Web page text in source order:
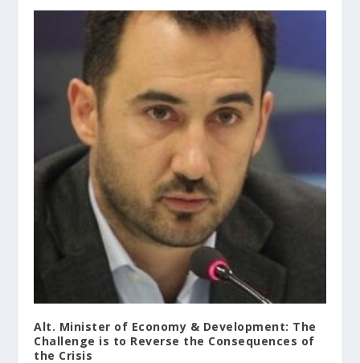
Alt. Minister of Economy & Development: The
Challenge is to Reverse the Consequences of
the Crisis